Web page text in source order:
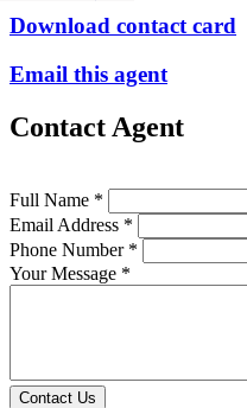
Download contact card
Email this agent
Contact Agent
Full Name *
Email Address *
Phone Number *
Your Message *
Contact Us